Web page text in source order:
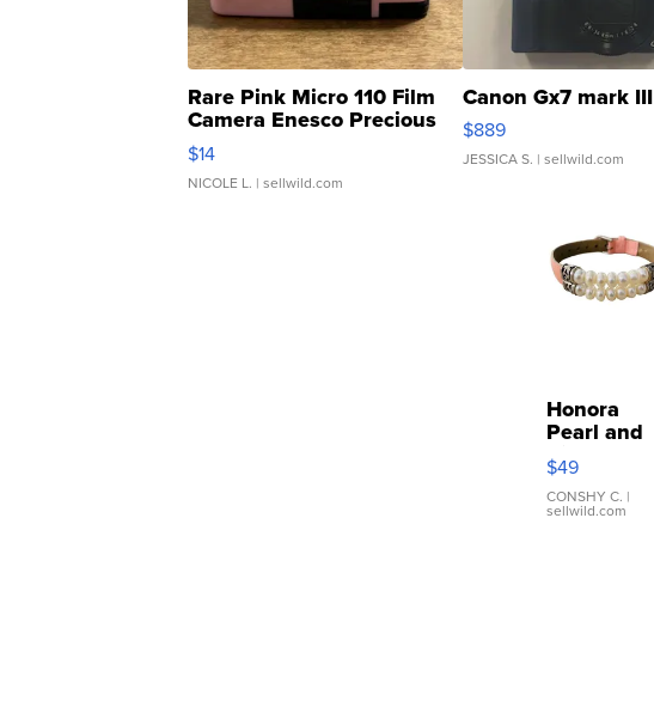
Rare Pink Micro 110 Film
Camera Enesco Precious
Moments TD4
$14
NICOLE L. | sellwild.com
Canon Gx7 mark III
$889
JESSICA S. | sellwild.com
Honora
Pearl and
Pink
Leather
Bracelet
Adjustable
$49
CONSHY C. |
sellwild.com